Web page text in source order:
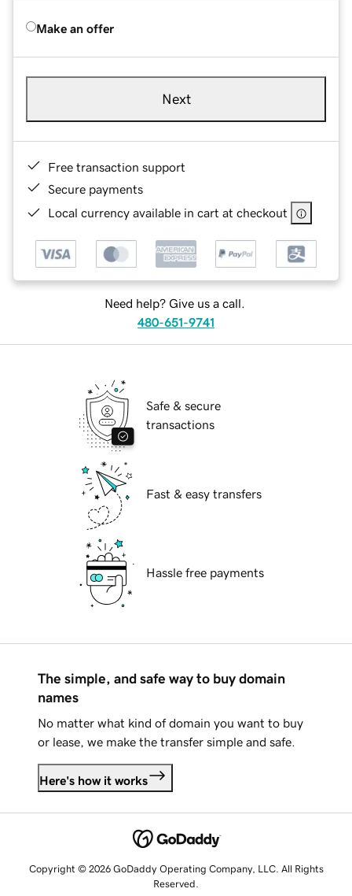
Make an offer
Next
Free transaction support
Secure payments
Local currency available in cart at checkout
Need help? Give us a call.
480-651-9741
Safe & secure
transactions
Fast & easy transfers
Hassle free payments
The simple, and safe way to buy domain
names
No matter what kind of domain you want to buy
or lease, we make the transfer simple and safe.
Here's how it works
Copyright © 2026 GoDaddy Operating Company, LLC. All Rights
Reserved.